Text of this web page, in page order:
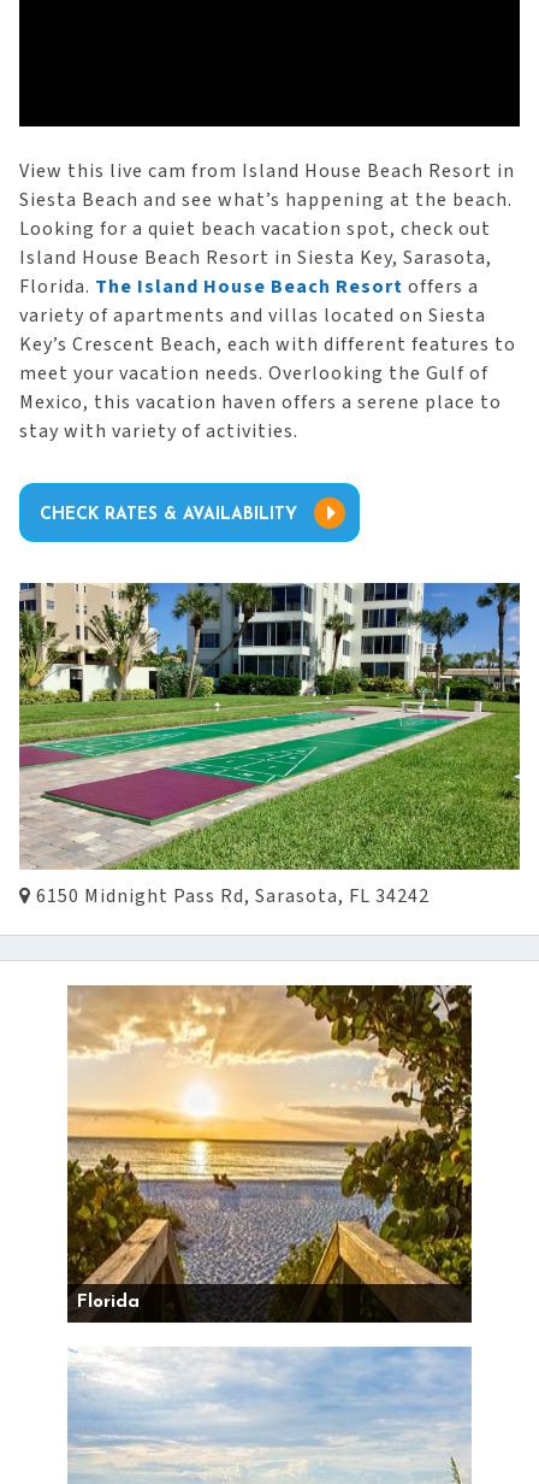
View this live cam from Island House Beach Resort in
Siesta Beach and see what’s happening at the beach.
Looking for a quiet beach vacation spot, check out
Island House Beach Resort in Siesta Key, Sarasota,
Florida. The Island House Beach Resort offers a
variety of apartments and villas located on Siesta
Key’s Crescent Beach, each with different features to
meet your vacation needs. Overlooking the Gulf of
Mexico, this vacation haven offers a serene place to
stay with variety of activities.
CHECK RATES & AVAILABILITY
6150 Midnight Pass Rd, Sarasota, FL 34242
Florida